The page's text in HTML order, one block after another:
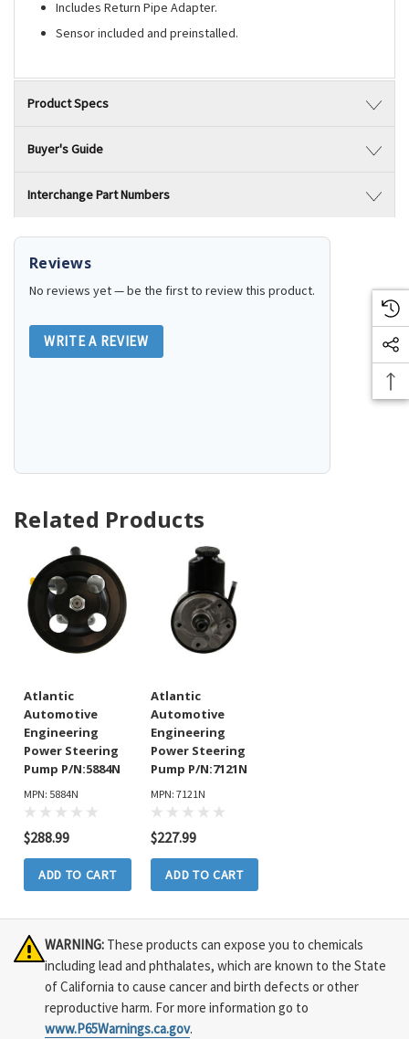
Includes Return Pipe Adapter.
Sensor included and preinstalled.
Product Specs
Buyer's Guide
Interchange Part Numbers
Reviews
No reviews yet — be the first to review this product.
WRITE A REVIEW
Related Products
Atlantic
Automotive
Engineering
Power Steering
Pump P/N:5884N
MPN: 5884N
$288.99
ADD TO CART
Atlantic
Automotive
Engineering
Power Steering
Pump P/N:7121N
MPN: 7121N
$227.99
ADD TO CART
WARNING: These products can expose you to chemicals
including lead and phthalates, which are known to the State
of California to cause cancer and birth defects or other
reproductive harm. For more information go to
www.P65Warnings.ca.gov.